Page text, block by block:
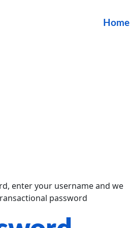
Home
enter your username and we
password